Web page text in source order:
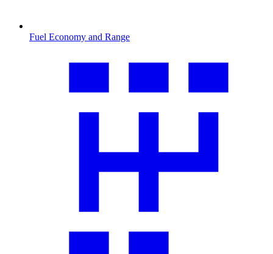
Fuel Economy and Range